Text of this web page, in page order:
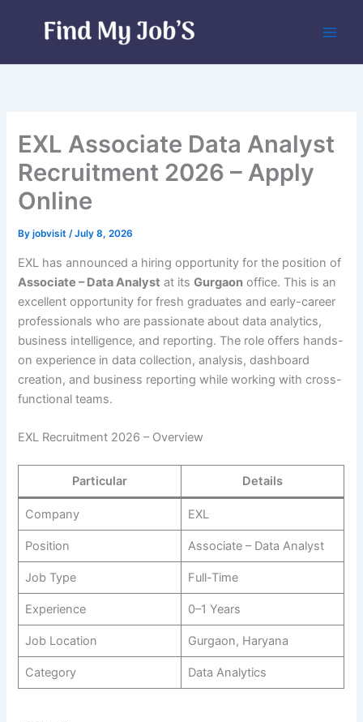
EXL Associate Data Analyst
Recruitment 2026 – Apply
Online
Byjobvisit/July 8, 2026
EXL has announced a hiring opportunity for the position of
Associate – Data Analyst at itsGurgaon office. This is an
excellent opportunity for fresh graduates and early-career
professionals who are passionate about data analytics,
business intelligence, and reporting. The role offers hands-
on experience in data collection, analysis, dashboard
creation, and business reporting while working with cross-
functional teams.
EXL Recruitment 2026 – Overview
Particular Details
Company EXL
Position Associate – Data Analyst
Job Type Full-Time
Experience 0–1 Years
Job Location Gurgaon, Haryana
Category Data Analytics